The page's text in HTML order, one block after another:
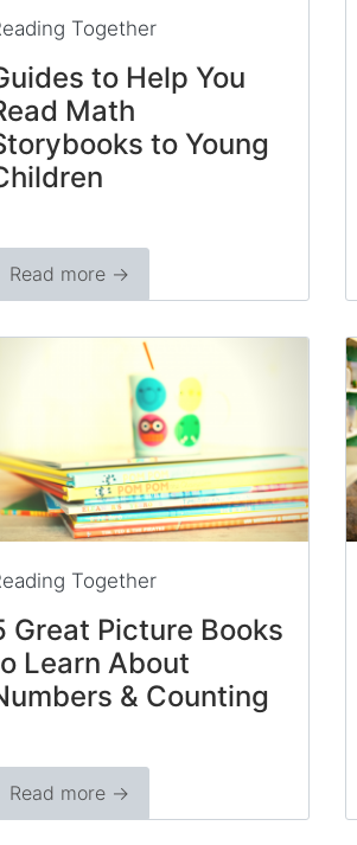
Together
to Help You
Math
to Young
Read more →
Together
Great Picture Books
Learn About
& Counting
Read more →